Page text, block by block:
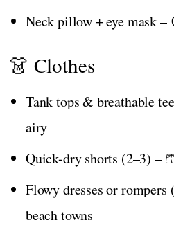
Neck pillow + eye mask
👗 Clothes
Tank tops & breathable
airy
Quick-dry shorts (2–3) –
Flowy dresses or
beach towns